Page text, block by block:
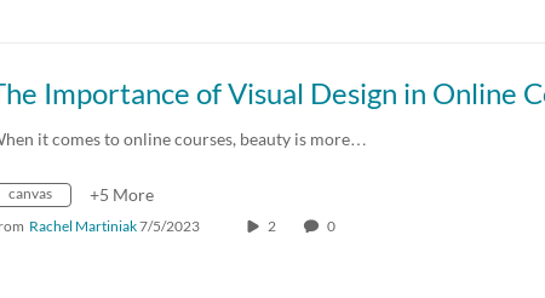
it comes to online courses, beauty is more…
canvas +5 More
Rachel Martiniak7/5/2023 2 0